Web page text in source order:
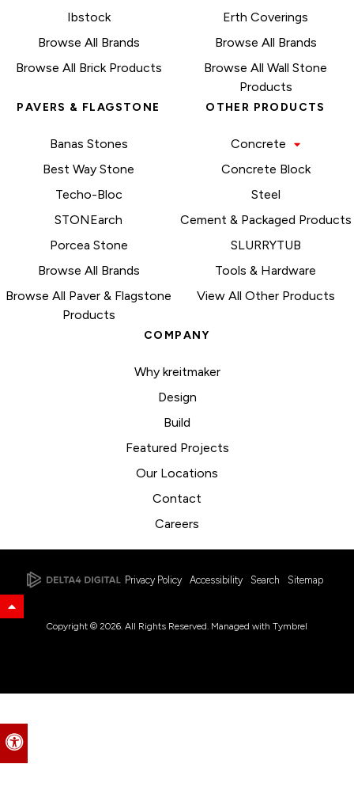
Accessible Version
Ibstock
Browse All Brands
Browse All Brick Products
Erth Coverings
Browse All Brands
Browse All Wall Stone
Products
PAVERS & FLAGSTONE
Banas Stones
Best Way Stone
Techo-Bloc
STONEarch
Porcea Stone
Browse All Brands
Browse All Paver & Flagstone
Products
OTHER PRODUCTS
Concrete
Concrete Block
Steel
Cement & Packaged Products
SLURRYTUB
Tools & Hardware
View All Other Products
COMPANY
Why kreitmaker
Design
Build
Featured Projects
Our Locations
Contact
Careers
Privacy Policy Accessibility Search Sitemap
Back to Top
Copyright © 2026. All Rights Reserved. Managed with Tymbrel